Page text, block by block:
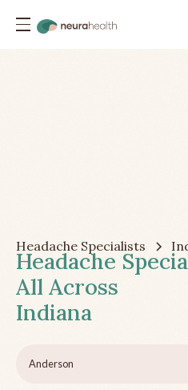
Headache Specialists
Headache
All Across
Indiana
Anderson